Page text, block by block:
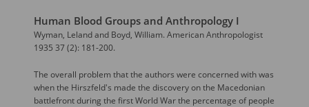
Human Blood Groups and Anthropology I
Wyman, Leland and Boyd, William. American Anthropologist
1935 37 (2): 181-200.
The overall problem that the authors were concerned with was
when the Hirszfeld's made the discovery on the Macedonian
battlefront during the first World War the percentage of people